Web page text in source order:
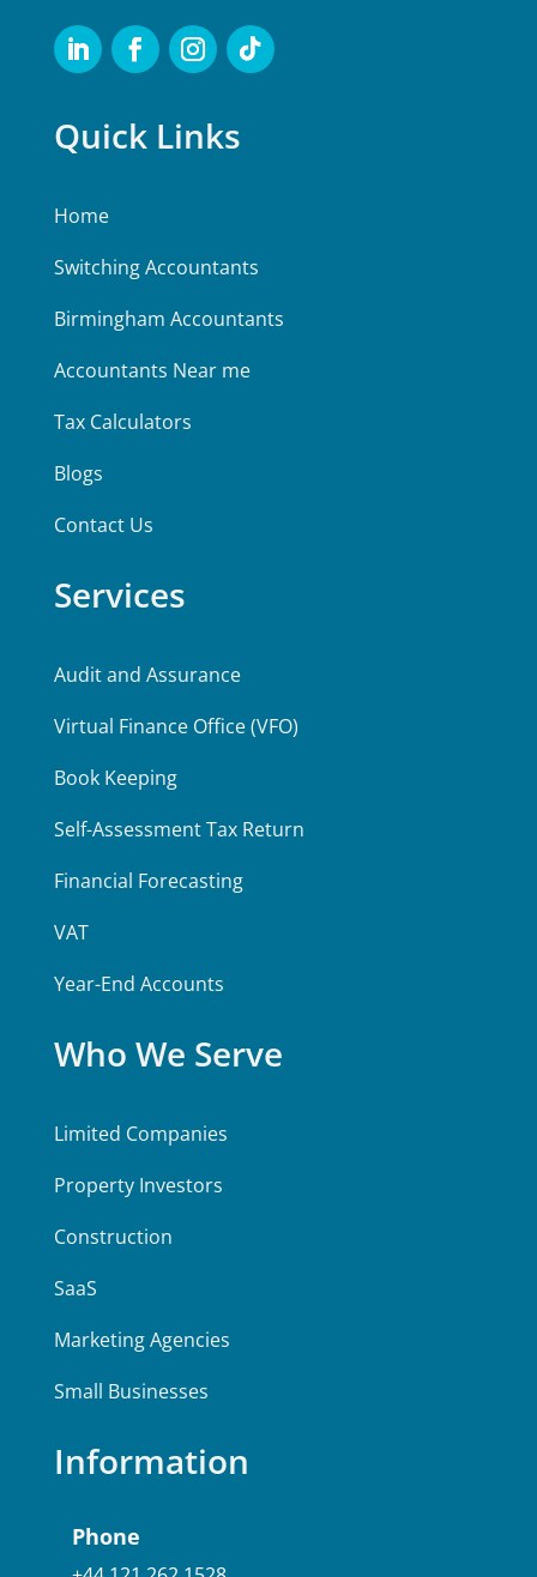
Quick Links
Home
Switching Accountants
Birmingham Accountants
Accountants Near me
Tax Calculators
Blogs
Contact Us
Services
Audit and Assurance
Virtual Finance Office (VFO)
Book Keeping
Self-Assessment Tax Return
Financial Forecasting
VAT
Year-End Accounts
Who We Serve
Limited Companies
Property Investors
Construction
SaaS
Marketing Agencies
Small Businesses
Information
Phone